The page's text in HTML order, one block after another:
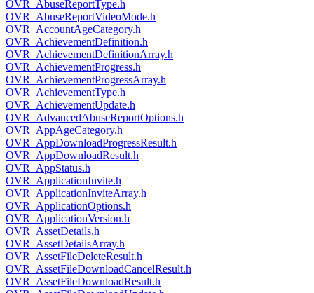
OVR_AbuseReportType.h
OVR_AbuseReportVideoMode.h
OVR_AccountAgeCategory.h
OVR_AchievementDefinition.h
OVR_AchievementDefinitionArray.h
OVR_AchievementProgress.h
OVR_AchievementProgressArray.h
OVR_AchievementType.h
OVR_AchievementUpdate.h
OVR_AdvancedAbuseReportOptions.h
OVR_AppAgeCategory.h
OVR_AppDownloadProgressResult.h
OVR_AppDownloadResult.h
OVR_AppStatus.h
OVR_ApplicationInvite.h
OVR_ApplicationInviteArray.h
OVR_ApplicationOptions.h
OVR_ApplicationVersion.h
OVR_AssetDetails.h
OVR_AssetDetailsArray.h
OVR_AssetFileDeleteResult.h
OVR_AssetFileDownloadCancelResult.h
OVR_AssetFileDownloadResult.h